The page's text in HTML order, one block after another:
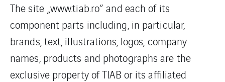
The site „www.tiab.ro” and each of its
component parts including, in particular,
brands, text, illustrations, logos, company
names, products and photographs are the
exclusive property of TIAB or its affiliated